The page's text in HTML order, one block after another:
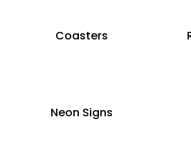
Coasters
Neon Signs